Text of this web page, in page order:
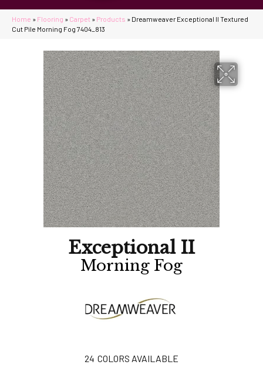
Home » Flooring » Carpet » Products » Dreamweaver Exceptional II Textured
Cut Pile Morning Fog 7404_813
Exceptional II
Morning Fog
24 COLORS AVAILABLE